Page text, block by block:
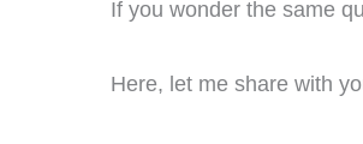
If you wonder the same
Here, let me share with